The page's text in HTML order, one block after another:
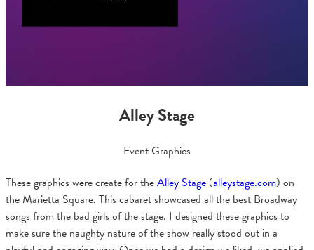
Alley Stage
Event Graphics
These graphics were create for theAlley Stage (alleystage.com) on
the Marietta Square. This cabaret showcased all the best Broadway
songs from the bad girls of the stage. I designed these graphics to
make sure the naughty nature of the show really stood out in a